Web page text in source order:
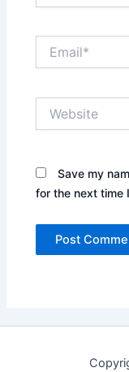
Save my
for the next time